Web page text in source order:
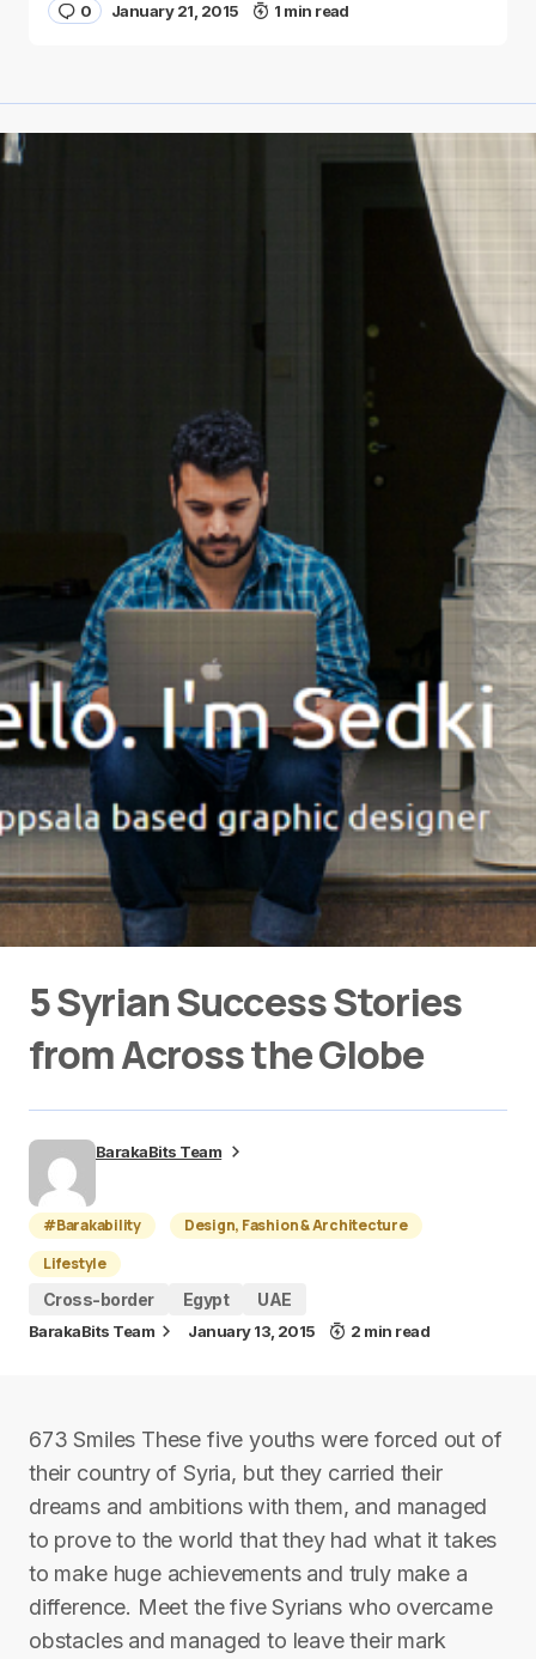
0 January 21, 2015 1 min read
5 Syrian Success Stories
from Across the Globe
BarakaBits Team
#Barakability
Design, Fashion & Architecture
Lifestyle
Cross-border
Egypt UAE
BarakaBits Team January 13, 2015 2 min read
673 Smiles These five youths were forced out of
their country of Syria, but they carried their
dreams and ambitions with them, and managed
to prove to the world that they had what it takes
to make huge achievements and truly make a
difference. Meet the five Syrians who overcame
obstacles and managed to leave their mark